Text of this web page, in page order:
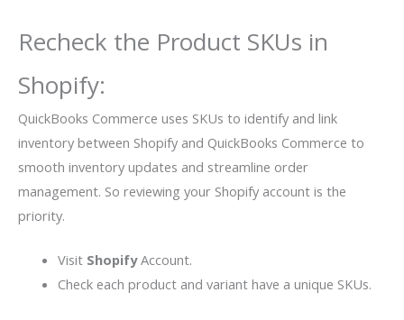
Recheck the Product SKUs in
Shopify:
QuickBooks Commerce uses SKUs to identify and link
inventory between Shopify and QuickBooks Commerce to
smooth inventory updates and streamline order
management. So reviewing your Shopify account is the
priority.
Visit ShopifyAccount.
Check each product and variant have a unique SKUs.